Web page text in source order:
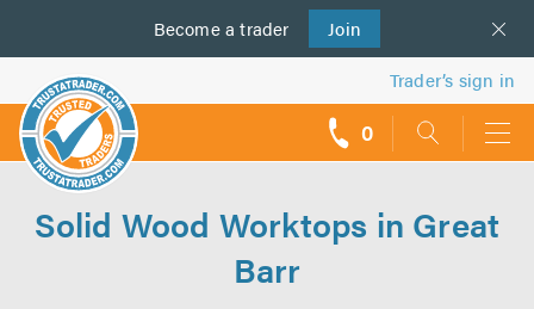
Become a trader Join
us
Trader’s sign in
0
Solid Wood Worktops in Great
Barr